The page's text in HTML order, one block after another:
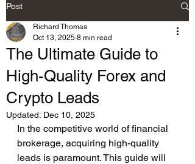
Post
The Ultimate Guide to
High-Quality Forex and
Crypto Leads
Richard Thomas
Oct 13, 2025 8 min read
Updated: Dec 10, 2025
In the competitive world of financial
brokerage, acquiring high-quality
leads is paramount. This guide will